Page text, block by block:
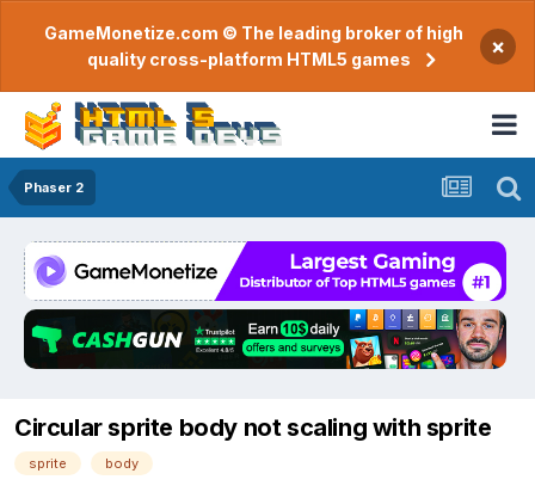
GameMonetize.com © The leading broker of high
quality cross-platform HTML5 games
×
Phaser 2
Circular sprite body not scaling with sprite
sprite body